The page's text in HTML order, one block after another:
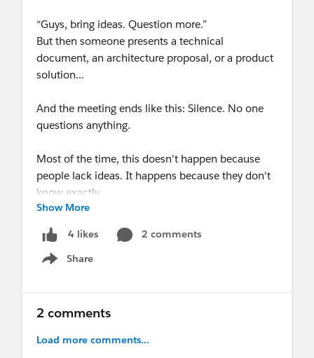
“Guys, bring ideas. Question more.”
But then someone presents a technical
document, an architecture proposal, or a product
solution…
And the meeting ends like this: Silence. No one
questions anything.
Most of the time, this doesn't happen because
people lack ideas. It happens because they don't
know exactly
howto question.
A simple way to contribute to any technical
discussion is to look at the four pillars of any
Time, Cost, Quality, and Scope.
points, it is already a great contribution.
Show More
4 likes
2 comments
Share
Show menu
2 comments
Load more comments...